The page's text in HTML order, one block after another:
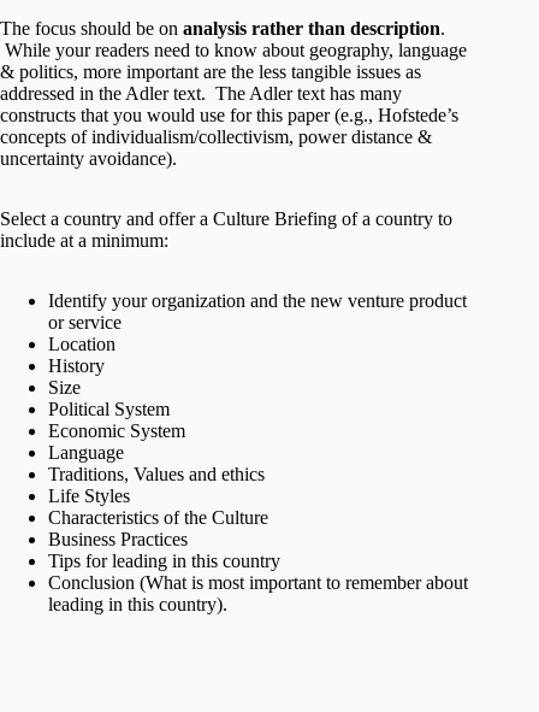
The focus should be on analysis rather than description.
While your readers need to know about geography, language
& politics, more important are the less tangible issues as
addressed in the Adler text. The Adler text has many
constructs that you would use for this paper (e.g., Hofstede’s
concepts of individualism/collectivism, power distance &
uncertainty avoidance).
Select a country and offer a Culture Briefing of a country to
include at a minimum:
Identify your organization and the new venture product
or service
Location
History
Size
Political System
Economic System
Language
Traditions, Values and ethics
Life Styles
Characteristics of the Culture
Business Practices
Tips for leading in this country
Conclusion (What is most important to remember about
leading in this country).